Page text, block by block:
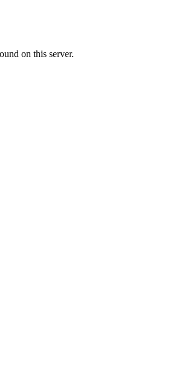
on this server.